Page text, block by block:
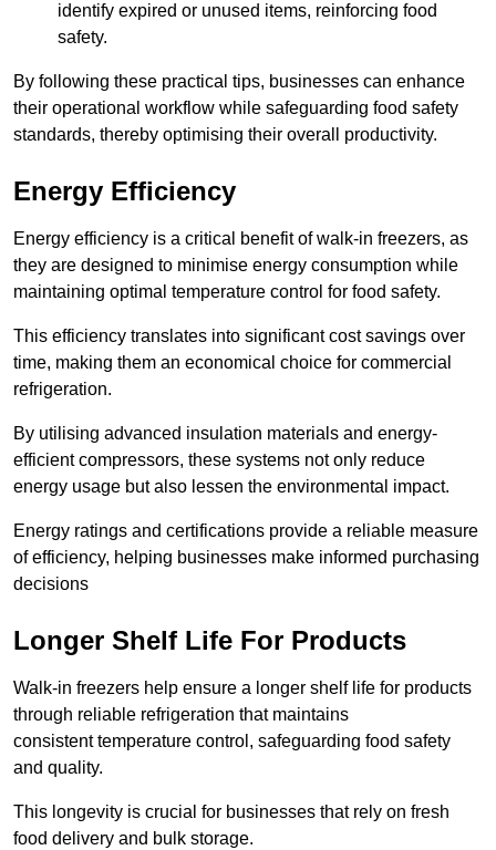
identify expired or unused items, reinforcing food
safety.
By following these practical tips, businesses can enhance
their operational workflow while safeguarding food safety
standards, thereby optimising their overall productivity.
Energy Efficiency
Energy efficiency is a critical benefit of walk-in freezers, as
they are designed to minimise energy consumption while
maintaining optimal temperature control for food safety.
This efficiency translates into significant cost savings over
time, making them an economical choice for commercial
refrigeration.
By utilising advanced insulation materials and energy-
efficient compressors, these systems not only reduce
energy usage but also lessen the environmental impact.
Energy ratings and certifications provide a reliable measure
of efficiency, helping businesses make informed purchasing
decisions
Longer Shelf Life For Products
Walk-in freezers help ensure a longer shelf life for products
through reliable refrigeration that maintains
consistent temperature control, safeguarding food safety
and quality.
This longevity is crucial for businesses that rely on fresh
food delivery and bulk storage.